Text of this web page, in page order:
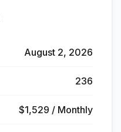
August 2, 2026
236
$1,529 / Monthly